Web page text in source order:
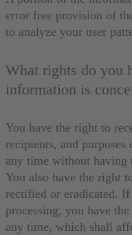
error free provision of
to analyze your user
What rights do you
information is
You have the right to
recipients, and
any time without having
You also have the right
rectified or eradicated. If
processing, you have
any time, which shall